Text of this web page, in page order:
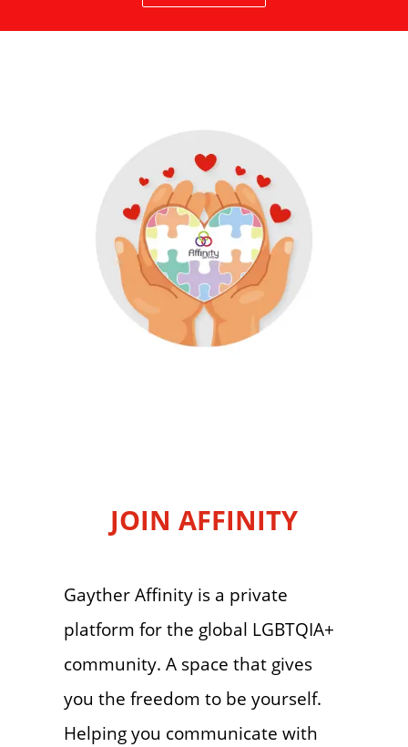
JOIN AFFINITY
Gayther Affinity is a private
platform for the global LGBTQIA+
community. A space that gives
you the freedom to be yourself.
Helping you communicate with